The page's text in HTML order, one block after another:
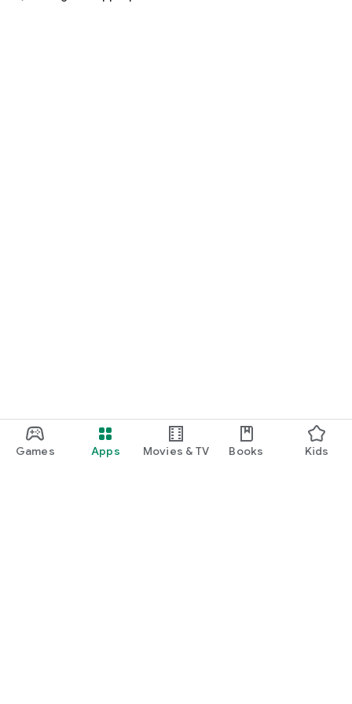
Games Apps Movies & TV Books Kids
You can easily post full-time jobs, temp jobs, part-time jobs,
part-time jobs, saturday jobs, mini-jobs, student jobs, short-
term jobs, then simply select your future employees from the